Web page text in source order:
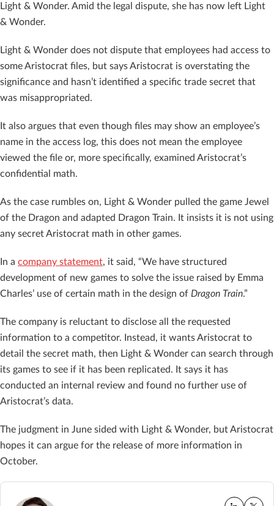
Light & Wonder. Amid the legal dispute, she has now left Light
& Wonder.
Light & Wonder does not dispute that employees had access to
some Aristocrat files, but says Aristocrat is overstating the
significance and hasn’t identified a specific trade secret that
was misappropriated.
It also argues that even though files may show an employee’s
name in the access log, this does not mean the employee
viewed the file or, more specifically, examined Aristocrat’s
confidential math.
As the case rumbles on, Light & Wonder pulled the game Jewel
of the Dragon and adapted Dragon Train. It insists it is not using
any secret Aristocrat math in other games.
In a company statement, it said, “We have structured
development of new games to solve the issue raised by Emma
Charles’ use of certain math in the design of Dragon Train.”
The company is reluctant to disclose all the requested
information to a competitor. Instead, it wants Aristocrat to
detail the secret math, then Light & Wonder can search through
its games to see if it has been replicated. It says it has
conducted an internal review and found no further use of
Aristocrat’s data.
The judgment in June sided with Light & Wonder, but Aristocrat
hopes it can argue for the release of more information in
October.